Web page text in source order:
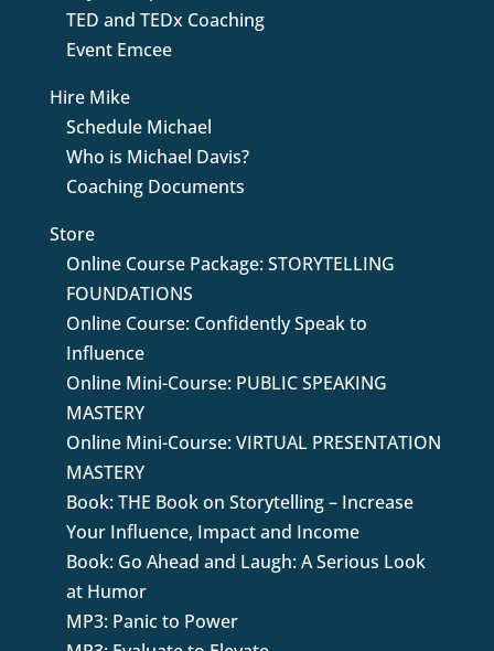
TED and TEDx Coaching
Event Emcee
Hire Mike
Schedule Michael
Who is Michael Davis?
Coaching Documents
Store
Online Course Package: STORYTELLING
FOUNDATIONS
Online Course: Confidently Speak to
Influence
Online Mini-Course: PUBLIC SPEAKING
MASTERY
Online Mini-Course: VIRTUAL PRESENTATION
MASTERY
Book: THE Book on Storytelling – Increase
Your Influence, Impact and Income
Book: Go Ahead and Laugh: A Serious Look
at Humor
MP3: Panic to Power